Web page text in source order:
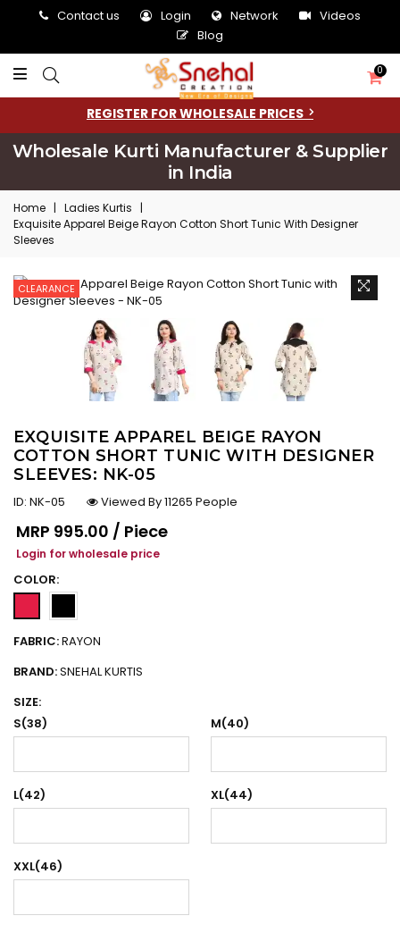
Contact us Login Network
Videos
Blog
0
REGISTER FOR WHOLESALE PRICES
Wholesale Kurti Manufacturer & Supplier
in India
Home | Ladies Kurtis
|
Exquisite Apparel Beige Rayon Cotton Short Tunic With Designer
Sleeves
CLEARANCE
EXQUISITE APPAREL BEIGE RAYON
COTTON SHORT TUNIC WITH DESIGNER
SLEEVES: NK-05
ID: NK-05
Viewed By 11265 People
Regular price
MRP ₹995.00 / Piece
Login for wholesale price
COLOR:
FABRIC:RAYON
BRAND:SNEHAL KURTIS
SIZE:
S(38)
M(40)
L(42) XL(44)
XXL(46)